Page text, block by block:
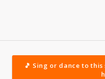
🎵 Sing or dance to